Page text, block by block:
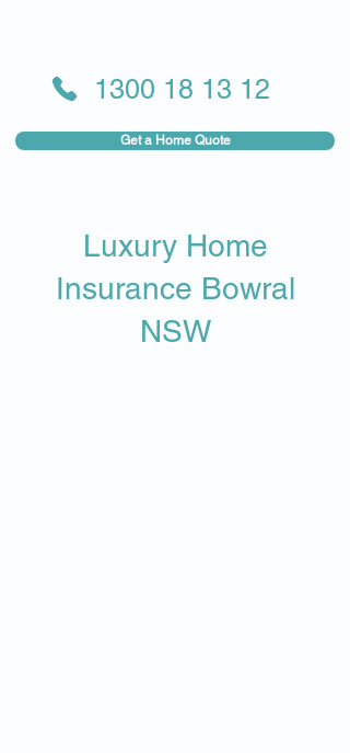
Get a Home Quote
1300 18 13 12
Luxury Home
Insurance Bowral
NSW